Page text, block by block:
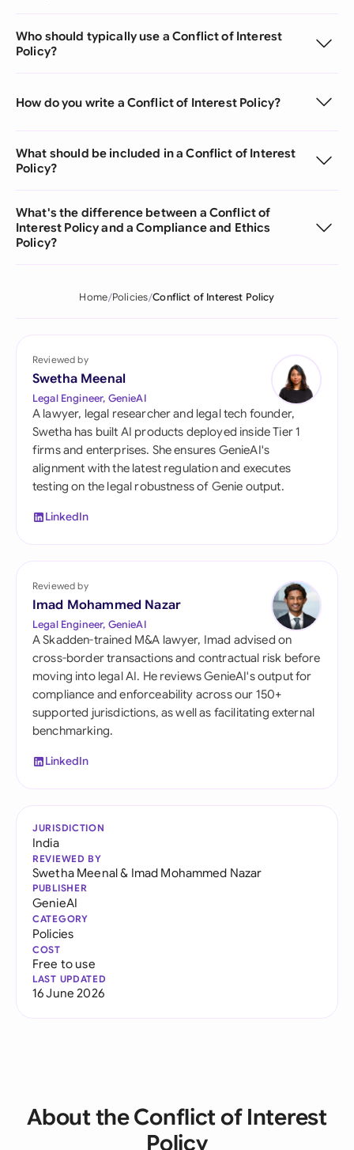
Who should typically use a Conflict of Interest
Policy?
How do you write a Conflict of Interest Policy?
What should be included in a Conflict of Interest
Policy?
What's the difference between a Conflict of
Interest Policy and a Compliance and Ethics
Policy?
Home Policies Conflict of Interest Policy
Reviewed by
Swetha Meenal
Legal Engineer, GenieAI
A lawyer, legal researcher and legal tech founder,
Swetha has built AI products deployed inside Tier 1
firms and enterprises. She ensures GenieAI's
alignment with the latest regulation and executes
testing on the legal robustness of Genie output.
LinkedIn
Reviewed by
Imad Mohammed Nazar
Legal Engineer, GenieAI
A Skadden-trained M&A lawyer, Imad advised on
cross-border transactions and contractual risk before
moving into legal AI. He reviews GenieAI's output for
compliance and enforceability across our 150+
supported jurisdictions, as well as facilitating external
benchmarking.
LinkedIn
JURISDICTION
India
REVIEWED BY
Swetha Meenal& Imad Mohammed Nazar
PUBLISHER
GenieAI
CATEGORY
Policies
COST
Free to use
LAST UPDATED
16 June 2026
About the Conflict of Interest
Policy